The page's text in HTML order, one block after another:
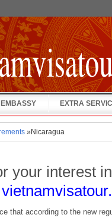
EXTRA
»Nicaragua
your interest
that according to the new